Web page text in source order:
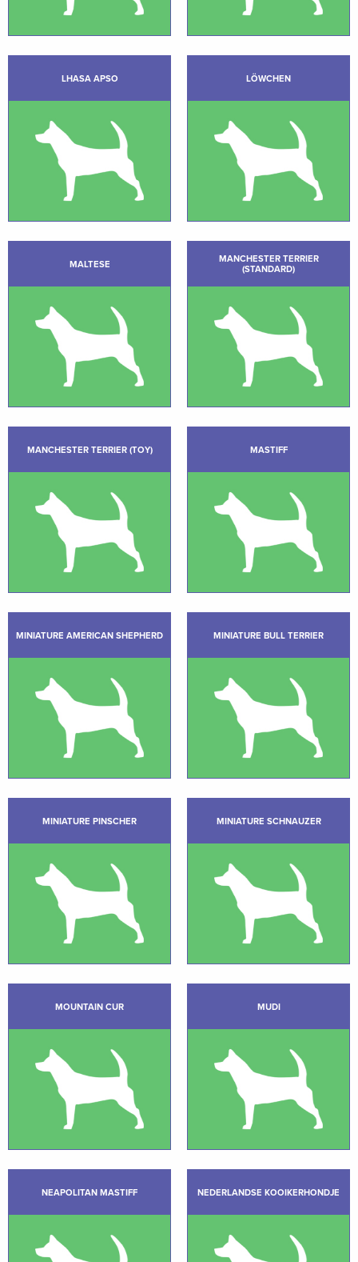
LHASA APSO LÖWCHEN
MALTESE
MANCHESTER TERRIER
(STANDARD)
MANCHESTER TERRIER (TOY) MASTIFF
MINIATURE AMERICAN SHEPHERD MINIATURE BULL TERRIER
MINIATURE PINSCHER MINIATURE SCHNAUZER
MOUNTAIN CUR MUDI
NEAPOLITAN MASTIFF NEDERLANDSE KOOIKERHONDJE